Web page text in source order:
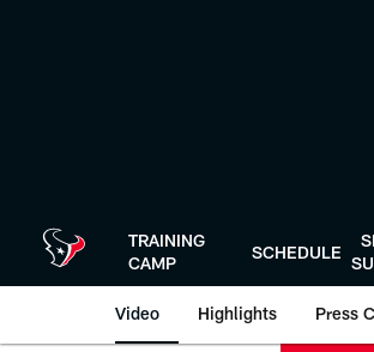
TRAINING
CAMP
SCHEDULE
Video Highlights Press